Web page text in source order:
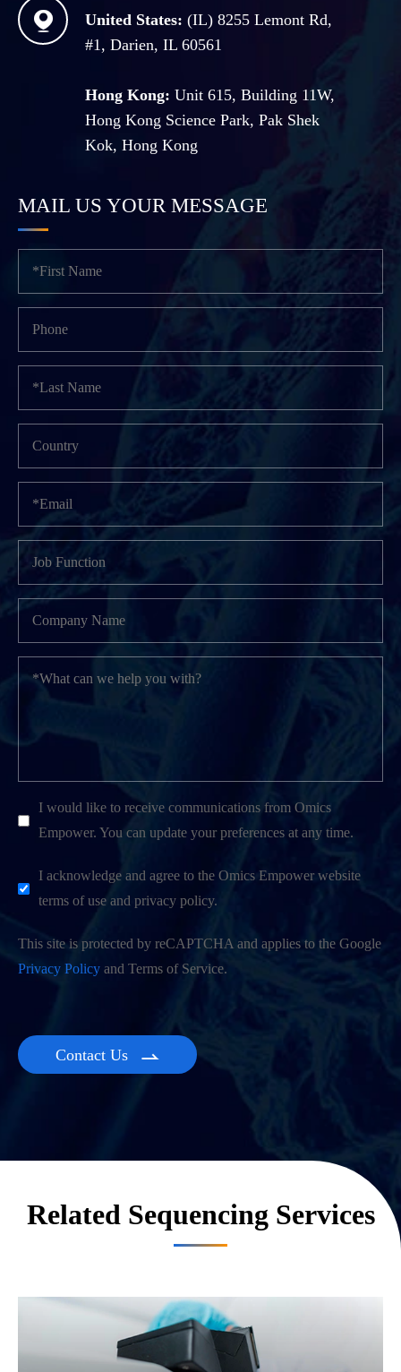

United States: (IL) 8255 Lemont Rd,
#1, Darien, IL 60561
Hong Kong: Unit 615, Building 11W,
Hong Kong Science Park, Pak Shek
Kok, Hong Kong
MAIL US YOUR MESSAGE
I would like to receive communications from Omics
Empower. You can update your preferences at any time.
I acknowledge and agree to the Omics Empower website
terms of use and privacy policy.
This site is protected by reCAPTCHA and applies to the Google
Privacy Policy and Terms of Service.
Contact Us 
Related Sequencing Services